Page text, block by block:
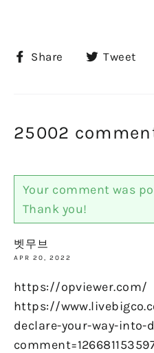
Share
ShareTweet
25002
Your comment was
Thank you!
벳무브
APR 20, 2022
https://opviewer.com/
https://
declare-your-way-into-